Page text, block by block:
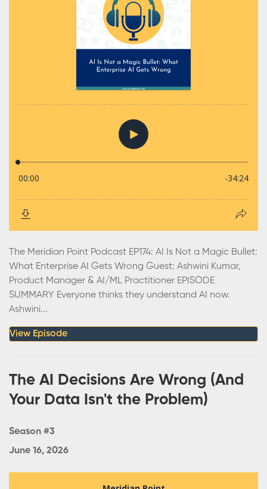
The Meridian Point Podcast EP174: AI Is Not a Magic Bullet:
What Enterprise AI Gets Wrong Guest: Ashwini Kumar,
Product Manager & AI/ML Practitioner EPISODE
SUMMARY Everyone thinks they understand AI now.
Ashwini...
View Episode
The AI Decisions Are Wrong (And
Your Data Isn't the Problem)
Season #3
June 16, 2026